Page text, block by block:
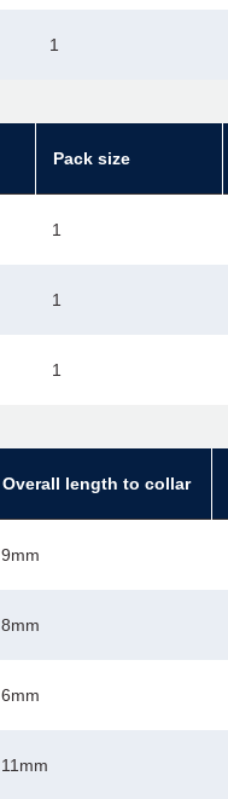
1
Pack size
1
1
1
Overall length to collar
9mm
8mm
6mm
11mm